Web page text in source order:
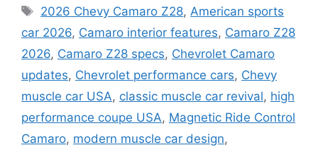
Tags
2026 Chevy Camaro Z28, American sports
car 2026, Camaro interior features, Camaro Z28
2026, Camaro Z28 specs, Chevrolet Camaro
updates, Chevrolet performance cars, Chevy
muscle car USA, classic muscle car revival, high
performance coupe USA, Magnetic Ride Control
Camaro, modern muscle car design,